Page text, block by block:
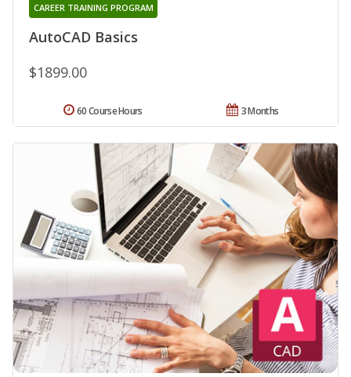
AutoCAD Basics
CAREER TRAINING PROGRAM
$1899.00
3 Months
60 Course Hours